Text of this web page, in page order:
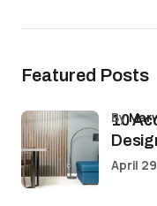
Featured Posts
10
by
April